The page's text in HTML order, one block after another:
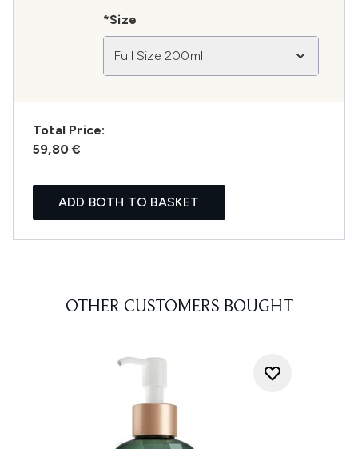
*Size
Full Size 200ml
Total Price:
59,80 €
ADD BOTH TO BASKET
OTHER CUSTOMERS BOUGHT